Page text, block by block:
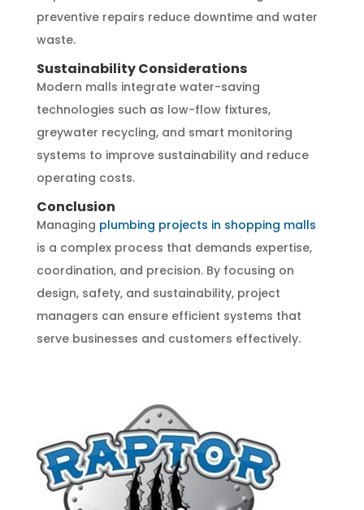
preventive repairs reduce downtime and water
waste.
Sustainability Considerations
Modern malls integrate water-saving
technologies such as low-flow fixtures,
greywater recycling, and smart monitoring
systems to improve sustainability and reduce
operating costs.
Conclusion
Managing plumbing projects in shopping malls
is a complex process that demands expertise,
coordination, and precision. By focusing on
design, safety, and sustainability, project
managers can ensure efficient systems that
serve businesses and customers effectively.